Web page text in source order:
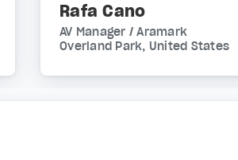
Rafa Cano
AV Manager / Aramark
Overland Park, United States